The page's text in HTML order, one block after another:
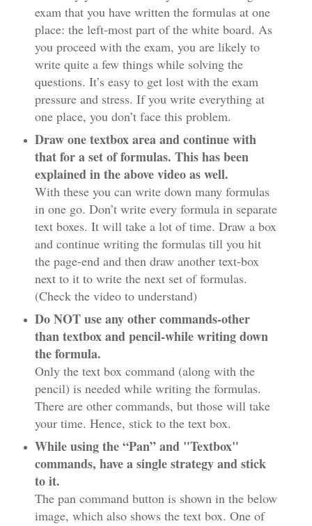
exam that you have written the formulas at one
place: the left-most part of the white board. As
you proceed with the exam, you are likely to
write quite a few things while solving the
questions. It’s easy to get lost with the exam
pressure and stress. If you write everything at
one place, you don’t face this problem.
Draw one textbox area and continue with
that for a set of formulas. This has been
explained in the above video as well.
With these you can write down many formulas
in one go. Don’t write every formula in separate
text boxes. It will take a lot of time. Draw a box
and continue writing the formulas till you hit
the page-end and then draw another text-box
next to it to write the next set of formulas.
(Check the video to understand)
Do NOT use any other commands-other
than textbox and pencil-while writing down
the formula.
Only the text box command (along with the
pencil) is needed while writing the formulas.
There are other commands, but those will take
your time. Hence, stick to the text box.
While using the “Pan” and "Textbox"
commands, have a single strategy and stick
to it.
The pan command button is shown in the below
image, which also shows the text box. One of